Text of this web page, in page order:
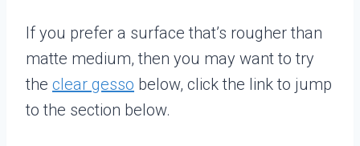
If you prefer a surface that’s rougher than
matte medium, then you may want to try
the clear gesso below, click the link to jump
to the section below.